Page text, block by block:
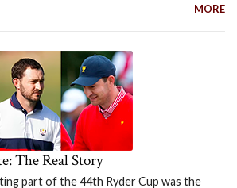
MORE
The Real Story
part of the 44th Ryder Cup was the